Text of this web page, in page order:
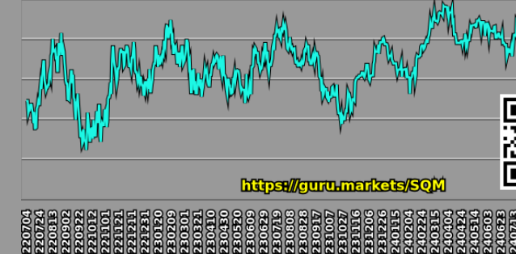
SQM - Share of the company's market capitalization Sociedad Quimica y
Market capitalization of the market segment - Chemistry
Market capitalization of all companies included in a broad market index -
Book value capitalization of the company, segment and market as a whole
SQM - Book value capitalization of the company Sociedad Quimica y
SQM - Share of the company's book capitalization Sociedad Quimica y
Market segment balance sheet capitalization - Chemistry
Book value of all companies included in the broad market index -